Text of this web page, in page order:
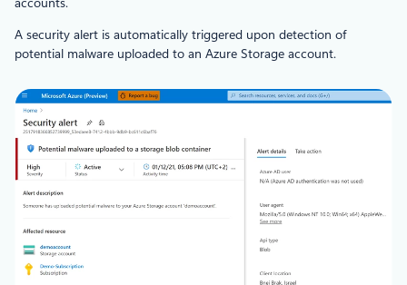
A security alert is automatically triggered upon detection of
potential malware uploaded to an Azure Storage account.